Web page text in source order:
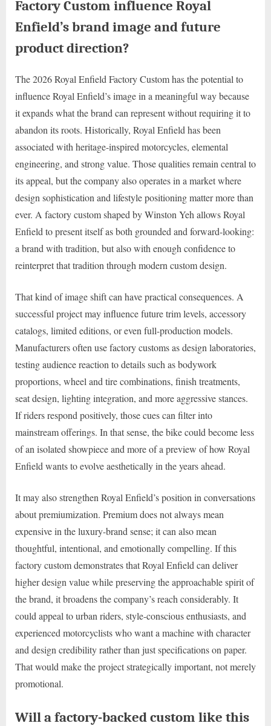
Factory Custom influence Royal
Enfield’s brand image and future
product direction?
The 2026 Royal Enfield Factory Custom has the potential to
influence Royal Enfield’s image in a meaningful way because
it expands what the brand can represent without requiring it to
abandon its roots. Historically, Royal Enfield has been
associated with heritage-inspired motorcycles, elemental
engineering, and strong value. Those qualities remain central to
its appeal, but the company also operates in a market where
design sophistication and lifestyle positioning matter more than
ever. A factory custom shaped by Winston Yeh allows Royal
Enfield to present itself as both grounded and forward-looking:
a brand with tradition, but also with enough confidence to
reinterpret that tradition through modern custom design.
That kind of image shift can have practical consequences. A
successful project may influence future trim levels, accessory
catalogs, limited editions, or even full-production models.
Manufacturers often use factory customs as design laboratories,
testing audience reaction to details such as bodywork
proportions, wheel and tire combinations, finish treatments,
seat design, lighting integration, and more aggressive stances.
If riders respond positively, those cues can filter into
mainstream offerings. In that sense, the bike could become less
of an isolated showpiece and more of a preview of how Royal
Enfield wants to evolve aesthetically in the years ahead.
It may also strengthen Royal Enfield’s position in conversations
about premiumization. Premium does not always mean
expensive in the luxury-brand sense; it can also mean
thoughtful, intentional, and emotionally compelling. If this
factory custom demonstrates that Royal Enfield can deliver
higher design value while preserving the approachable spirit of
the brand, it broadens the company’s reach considerably. It
could appeal to urban riders, style-conscious enthusiasts, and
experienced motorcyclists who want a machine with character
and design credibility rather than just specifications on paper.
That would make the project strategically important, not merely
promotional.
Will a factory-backed custom like this